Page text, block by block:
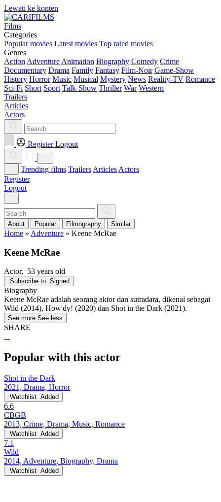
Lewati ke konten
Films
Categories
Popular movies Latest movies Top rated movies
Genres
Action Adventure Animation Biography Comedy Crime
Documentary Drama Family Fantasy Film-Noir Game-Show
History Horror Music Musical Mystery News Reality-TV Romance
Sci-Fi Short Sport Talk-Show Thriller War Western
Trailers
Articles
Actors
Register Logout
Trending films Trailers Articles Actors
Register
Logout
About Popular Filmography Similar
Home » Adventure » Keene McRae
Keene McRae
Actor, 53 years old
Subscribe to Signed
Biography
Keene McRae adalah seorang aktor dan sutradara, dikenal sebagai
Wild (2014), How'dy! (2020) dan Shot in the Dark (2021).
See more See less
SHARE
Popular with this actor
Shot in the Dark
2021, Drama, Horror
Watchlist Added
6.6
CBGB
2013, Crime, Drama, Music, Romance
Watchlist Added
7.1
Wild
2014, Adventure, Biography, Drama
Watchlist Added